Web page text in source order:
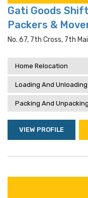
Gati Goods
Packers &
No. 67, 7th Cross, 7th
Home Relocation
Loading And Unloading
Packing And Unpacking
VIEW PROFILE